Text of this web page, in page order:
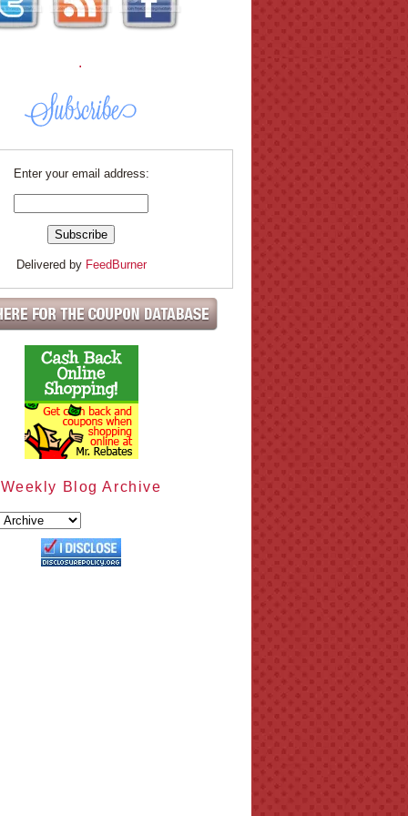
.
Enter your email address:
Delivered by FeedBurner
Weekly Blog Archive